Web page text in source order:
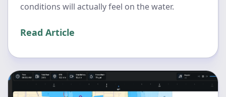
conditions will actually feel on the water.
Read Article